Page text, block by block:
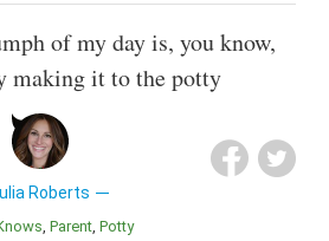
of my day is, you know,
making it to the potty
Roberts
Knows Parent Potty